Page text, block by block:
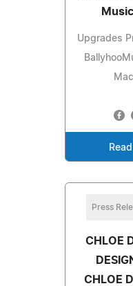
Upgrades
Press
CHLOE
CHLOE